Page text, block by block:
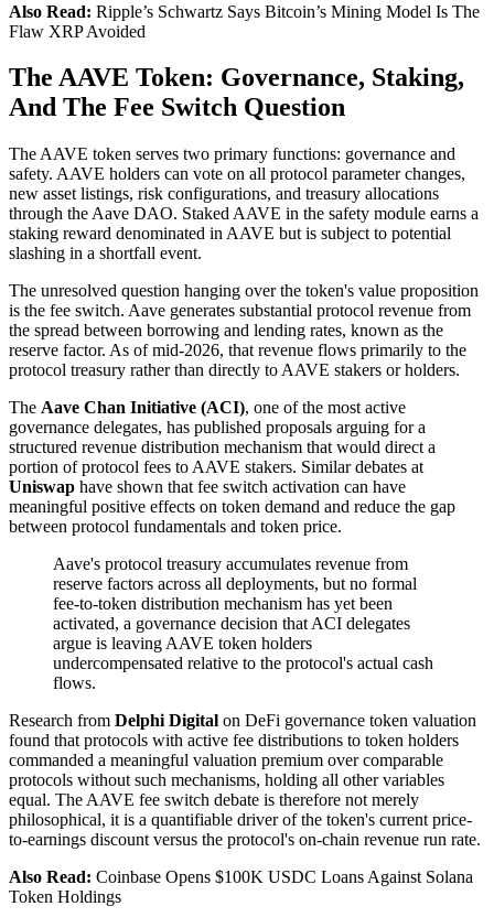
Also Read: Ripple’s Schwartz Says Bitcoin’s Mining Model Is The
Flaw XRP Avoided
The AAVE Token: Governance, Staking,
And The Fee Switch Question
The AAVE token serves two primary functions: governance and
safety. AAVE holders can vote on all protocol parameter changes,
new asset listings, risk configurations, and treasury allocations
through the Aave DAO. Staked AAVE in the safety module earns a
staking reward denominated in AAVE but is subject to potential
slashing in a shortfall event.
The unresolved question hanging over the token's value proposition
is the fee switch. Aave generates substantial protocol revenue from
the spread between borrowing and lending rates, known as the
reserve factor. As of mid-2026, that revenue flows primarily to the
protocol treasury rather than directly to AAVE stakers or holders.
The Aave Chan Initiative (ACI), one of the most active
governance delegates, has published proposals arguing for a
structured revenue distribution mechanism that would direct a
portion of protocol fees to AAVE stakers. Similar debates at
Uniswap have shown that fee switch activation can have
meaningful positive effects on token demand and reduce the gap
between protocol fundamentals and token price.
Aave's protocol treasury accumulates revenue from
reserve factors across all deployments, but no formal
fee-to-token distribution mechanism has yet been
activated, a governance decision that ACI delegates
argue is leaving AAVE token holders
undercompensated relative to the protocol's actual cash
flows.
Research from Delphi Digital on DeFi governance token valuation
found that protocols with active fee distributions to token holders
commanded a meaningful valuation premium over comparable
protocols without such mechanisms, holding all other variables
equal. The AAVE fee switch debate is therefore not merely
philosophical, it is a quantifiable driver of the token's current price-
to-earnings discount versus the protocol's on-chain revenue run rate.
Also Read: Coinbase Opens $100K USDC Loans Against Solana
Token Holdings